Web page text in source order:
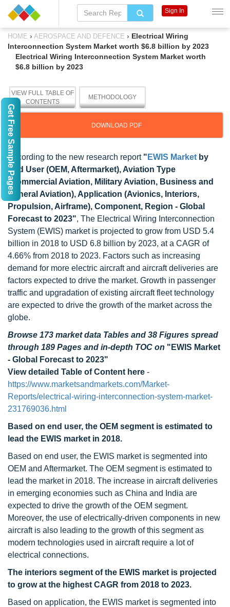
HOME › AEROSPACE AND DEFENCE › Electrical Wiring
Interconnection System Market worth $6.8 billion by 2023
Electrical Wiring Interconnection System Market worth
$6.8 billion by 2023
VIEW FULL TABLE OF
CONTENTS
METHODOLOGY
DOWNLOAD PDF
According to the new research report " EWIS Market by
End User (OEM, Aftermarket), Aviation Type
(Commercial Aviation, Military Aviation, Business and
General Aviation), Application (Avionics, Interiors,
Propulsion, Airframe), Component, Region - Global
Forecast to 2023", The Electrical Wiring Interconnection
System (EWIS) market is projected to grow from USD 5.4
billion in 2018 to USD 6.8 billion by 2023, at a CAGR of
4.66% from 2018 to 2023. Factors such as increasing
demand for more electric aircraft and aircraft deliveries are
factors expected to drive the market. Growth in passenger
traffic and upgradation of existing aircraft fleet technology
are expected to drive the growth of the market across the
globe.
Browse 173 market data Tables and 38 Figures spread
through 189 Pages and in-depth TOC on "EWIS Market
- Global Forecast to 2023"
View detailed Table of Content here -
https://www.marketsandmarkets.com/Market-
Reports/electrical-wiring-interconnection-system-market-
231769036.html
Based on end user, the OEM segment is estimated to
lead the EWIS market in 2018.
Based on end user, the EWIS market is segmented into
OEM and Aftermarket. The OEM segment is estimated to
lead the market in 2018. The increase in aircraft deliveries
in emerging economies such as China and India are
expected to drive the growth of the OEM segment.
Moreover, the use of electrically-driven components in new
aircraft is also leading to the growth of this segment as
modern technologies used in aircraft require a lot of
electrical connections.
The interiors segment of the EWIS market is projected
to grow at the highest CAGR from 2018 to 2023.
Based on application, the EWIS market is segmented into
Sign In
Get Free Sample Pages